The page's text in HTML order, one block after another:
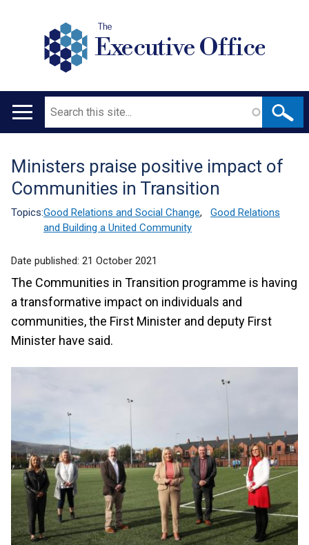
The
Executive Office
Main
Search
Translation
help
Ministers praise positive impact of
Communities in Transition
Topics:Good Relations and Social Change,
Good Relations
and Building a United Community
Date published: 21 October 2021
The Communities in Transition programme is having
a transformative impact on individuals and
communities, the First Minister and deputy First
Minister have said.